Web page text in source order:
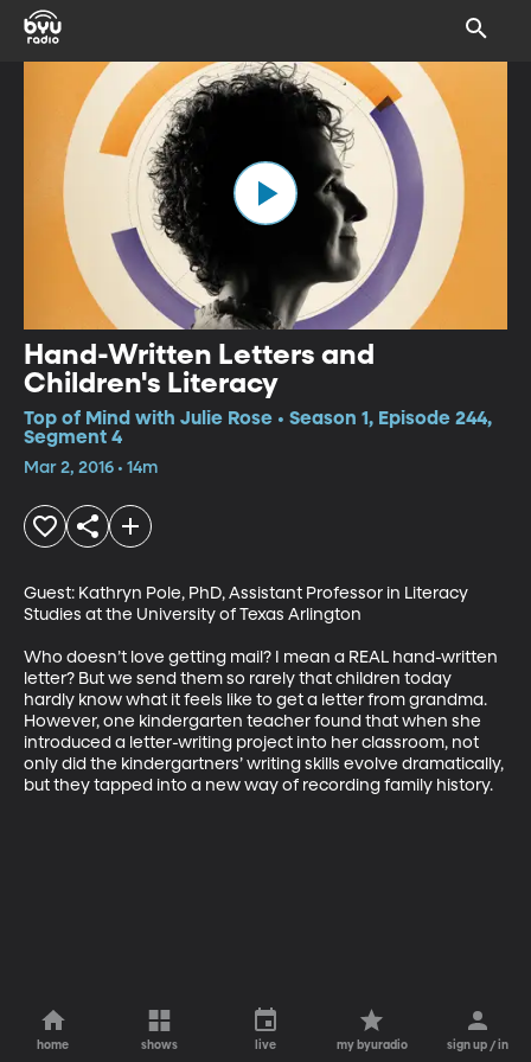
Hand-Written Letters and
Children's Literacy
Top of Mind with Julie Rose • Season 1, Episode 244,
Segment 4
Mar 2, 2016 • 14m
Guest: Kathryn Pole, PhD, Assistant Professor in Literacy
Studies at the University of Texas Arlington
Who doesn’t love getting mail? I mean a REAL hand-written
letter? But we send them so rarely that children today
hardly know what it feels like to get a letter from grandma.
However, one kindergarten teacher found that when she
introduced a letter-writing project into her classroom, not
only did the kindergartners’ writing skills evolve dramatically,
but they tapped into a new way of recording family history.
home shows live my byuradio sign up / in